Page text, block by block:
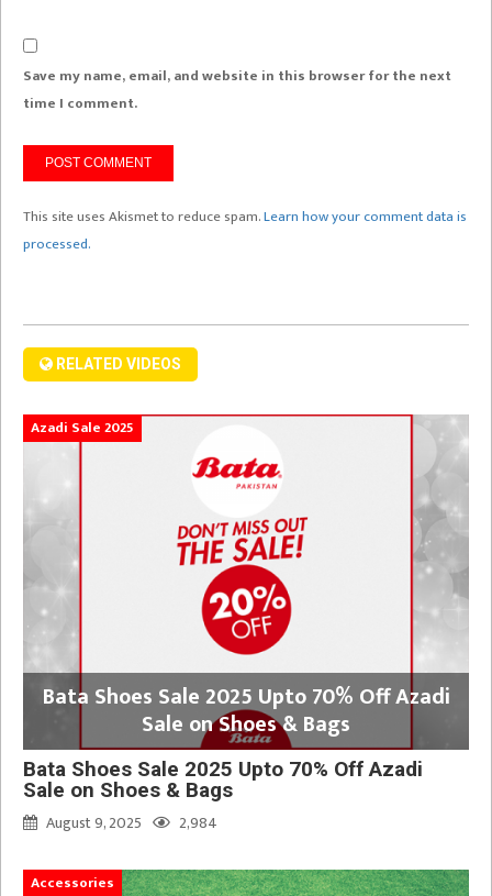
Save my name, email, and website in this browser for the next
time I comment.
This site uses Akismet to reduce spam.Learn how your comment data is
processed.
RELATED VIDEOS
Azadi Sale 2025
Bata Shoes Sale 2025 Upto 70% Off Azadi
Sale on Shoes & Bags
Bata Shoes Sale 2025 Upto 70% Off Azadi
Sale on Shoes & Bags
August 9, 2025
2,984
Accessories